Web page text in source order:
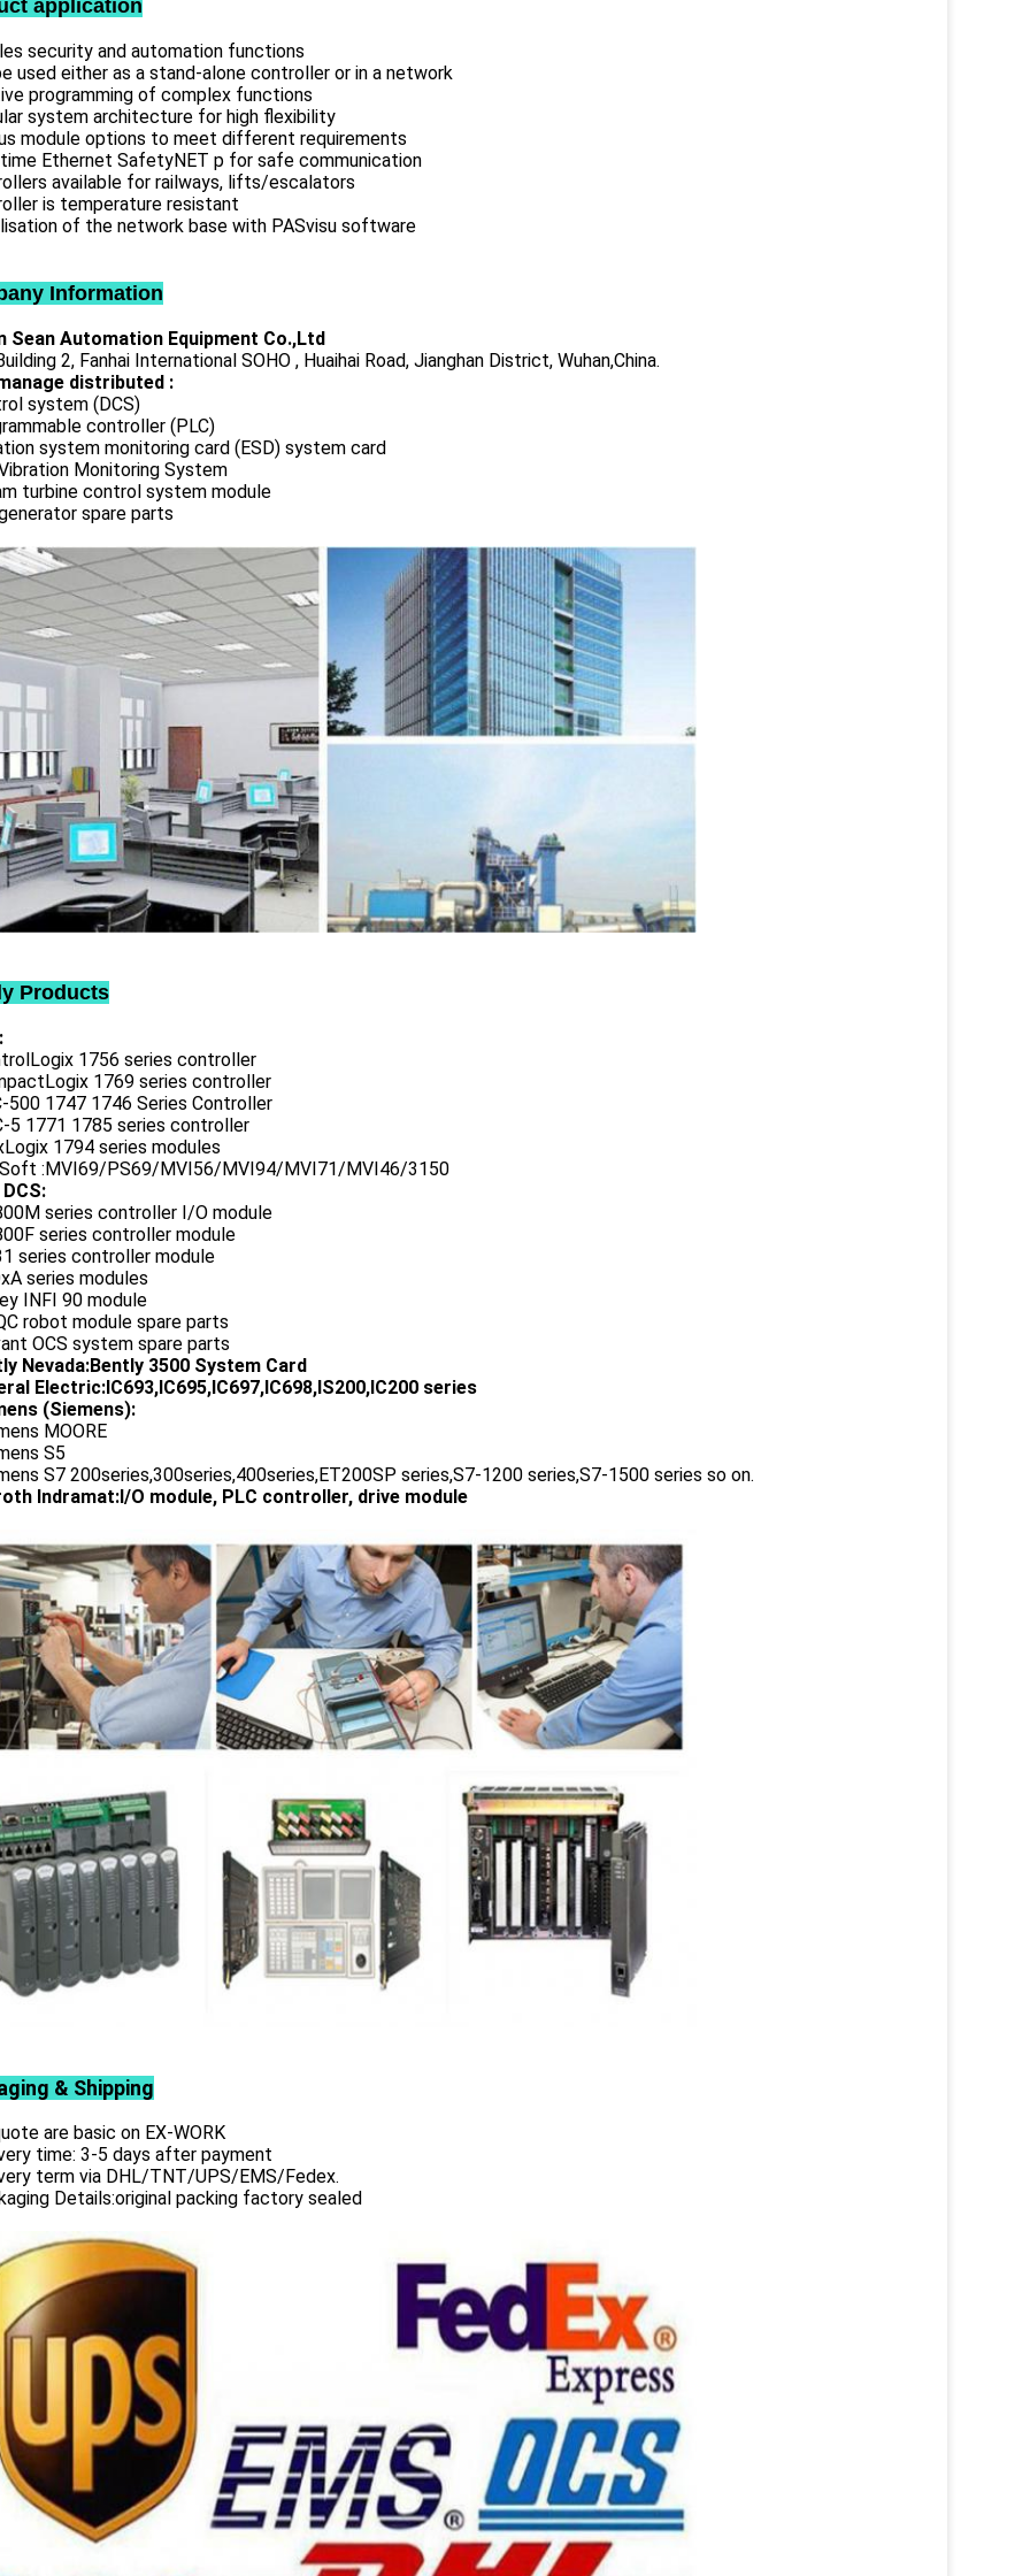
application
security and automation functions
used either as a stand-alone controller or in a network
programming of complex functions
system architecture for high flexibility
module options to meet different requirements
Ethernet SafetyNET p for safe communication
available for railways, lifts/escalators
is temperature resistant
of the network base with PASvisu software
Information
Sean Automation Equipment Co.,Ltd
2, Fanhai International SOHO , Huaihai Road, Jianghan District, Wuhan,China.
distributed :
system (DCS)
controller (PLC)
system monitoring card (ESD) system card
Monitoring System
turbine control system module
spare parts
Products
1756 series controller
1769 series controller
500 1747 1746 Series Controller
5 1771 1785 series controller
1794 series modules
:MVI69/PS69/MVI56/MVI94/MVI71/MVI46/3150
series controller I/O module
series controller module
series controller module
series modules
INFI 90 module
robot module spare parts
OCS system spare parts
Nevada:Bently 3500 System Card
Electric:IC693,IC695,IC697,IC698,IS200,IC200 series
(Siemens):
MOORE
S5
S7 200series,300series,400series,ET200SP series,S7-1200 series,S7-1500 series so on.
Indramat:I/O module, PLC controller, drive module
& Shipping
are basic on EX-WORK
time: 3-5 days after payment
term via DHL/TNT/UPS/EMS/Fedex.
Details:original packing factory sealed